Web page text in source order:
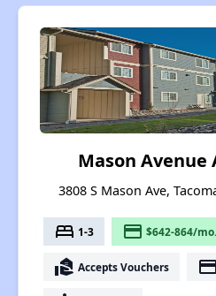
Mason
3808 S Mason Ave,
bed 1-3 payment $642-864/mo.
real_estate_agent Accepts Vouchers payment